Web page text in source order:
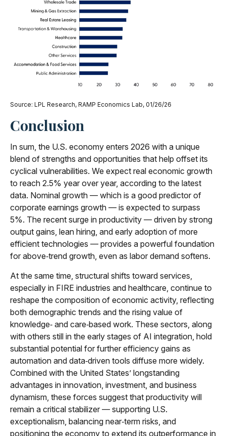
Source: LPL Research, RAMP Economics Lab, 01/26/26
Conclusion
In sum, the U.S. economy enters 2026 with a unique
blend of strengths and opportunities that help offset its
cyclical vulnerabilities. We expect real economic growth
to reach 2.5% year over year, according to the latest
data. Nominal growth — which is a good predictor of
corporate earnings growth — is expected to surpass
5%. The recent surge in productivity — driven by strong
output gains, lean hiring, and early adoption of more
efficient technologies — provides a powerful foundation
for above‑trend growth, even as labor demand softens.
At the same time, structural shifts toward services,
especially in FIRE industries and healthcare, continue to
reshape the composition of economic activity, reflecting
both demographic trends and the rising value of
knowledge‑ and care‑based work. These sectors, along
with others still in the early stages of AI integration, hold
substantial potential for further efficiency gains as
automation and data‑driven tools diffuse more widely.
Combined with the United States’ longstanding
advantages in innovation, investment, and business
dynamism, these forces suggest that productivity will
remain a critical stabilizer — supporting U.S.
exceptionalism, balancing near‑term risks, and
positioning the economy to extend its outperformance in